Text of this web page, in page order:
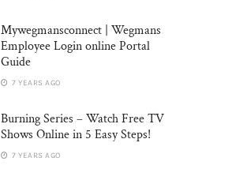
Mywegmansconnect | Wegmans
Employee Login online Portal
Guide
7 YEARS AGO
Burning Series – Watch Free TV
Shows Online in 5 Easy Steps!
7 YEARS AGO